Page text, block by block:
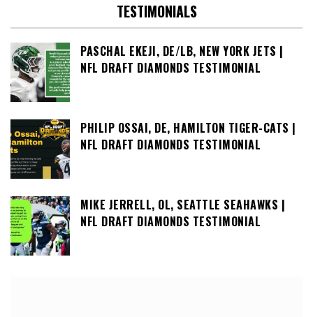
TESTIMONIALS
PASCHAL EKEJI, DE/LB, NEW YORK JETS |
NFL DRAFT DIAMONDS TESTIMONIAL
PHILIP OSSAI, DE, HAMILTON TIGER-CATS |
NFL DRAFT DIAMONDS TESTIMONIAL
MIKE JERRELL, OL, SEATTLE SEAHAWKS |
NFL DRAFT DIAMONDS TESTIMONIAL